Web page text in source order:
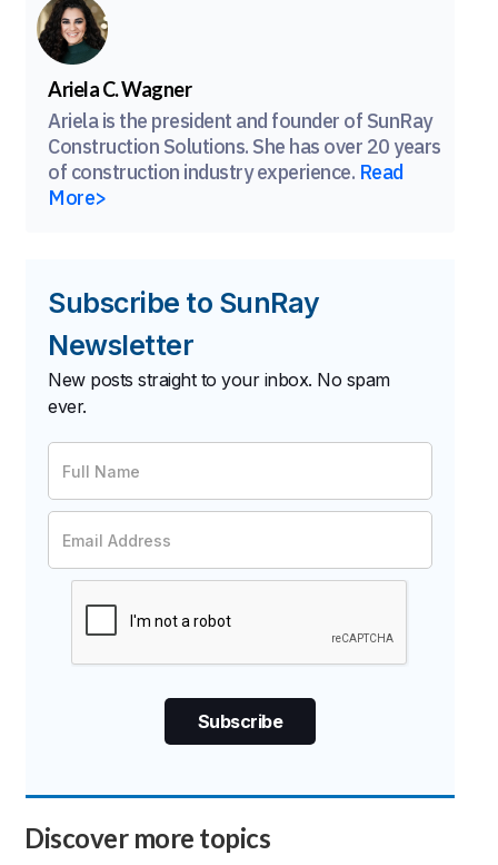
Ariela C. Wagner
Ariela is the president and founder of SunRay
Construction Solutions. She has over 20 years
of construction industry experience. Read
More>
Subscribe to SunRay
Newsletter
New posts straight to your inbox. No spam
ever.
Discover more topics